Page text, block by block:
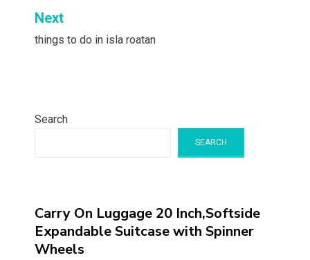
Next
things to do in isla roatan
Search
SEARCH
Carry On Luggage 20 Inch,Softside
Expandable Suitcase with Spinner
Wheels